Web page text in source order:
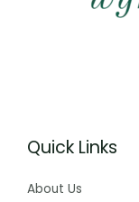
Quick Links
About Us